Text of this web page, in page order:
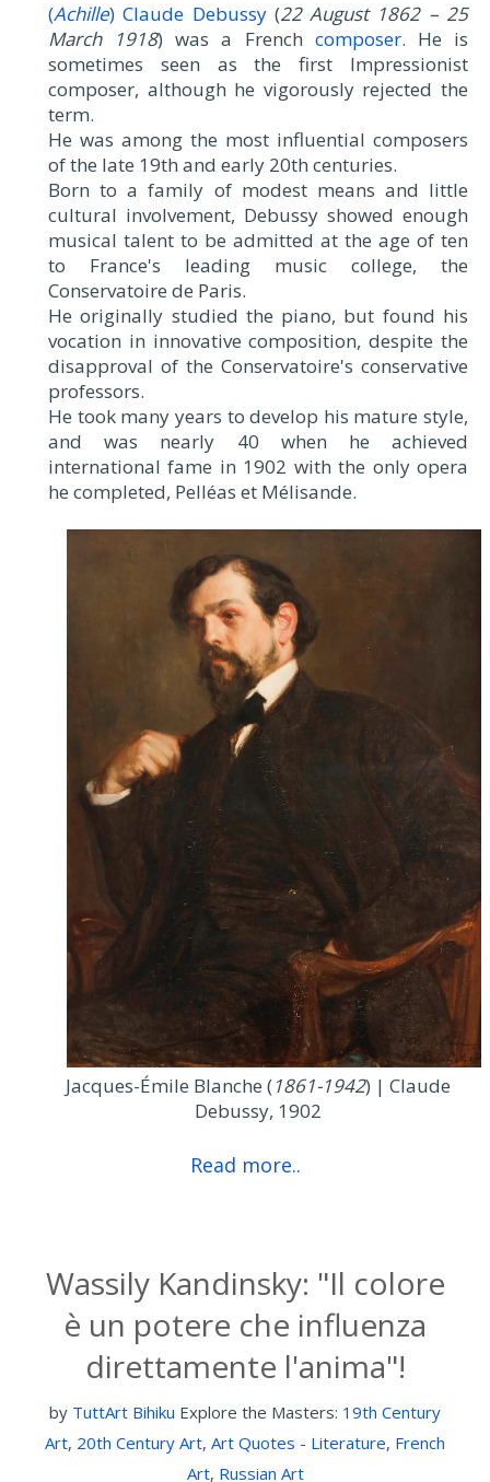
(Achille) Claude Debussy(22 August 1862 – 25
March 1918) was a French composer. He is
sometimes seen as the first Impressionist
composer, although he vigorously rejected the
term.
He was among the most influential composers
of the late 19th and early 20th centuries.
Born to a family of modest means and little
cultural involvement, Debussy showed enough
musical talent to be admitted at the age of ten
to France's leading music college, the
Conservatoire de Paris.
He originally studied the piano, but found his
vocation in innovative composition, despite the
disapproval of the Conservatoire's conservative
professors.
He took many years to develop his mature style,
and was nearly 40 when he achieved
international fame in 1902 with the only opera
he completed, Pelléas et Mélisande.
Jacques-Émile Blanche (1861-1942) | Claude
Debussy, 1902
Read more..
Wassily Kandinsky: "Il colore
è un potere che influenza
direttamente l'anima"!
by TuttArt Bihiku Explore the Masters: 19th Century
Art, 20th Century Art, Art Quotes - Literature, French
Art, Russian Art